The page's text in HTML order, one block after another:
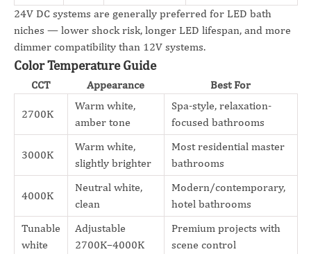
24V DC systems are generally preferred for LED bath
niches — lower shock risk, longer LED lifespan, and more
dimmer compatibility than 12V systems.
Color Temperature Guide
CCT Appearance Best For
2700K
Warm white,
amber tone
Spa-style, relaxation-
focused bathrooms
3000K
Warm white,
slightly brighter
Most residential master
bathrooms
4000K
Neutral white,
clean
Modern/contemporary,
hotel bathrooms
Tunable
white
Adjustable
2700K–4000K
Premium projects with
scene control